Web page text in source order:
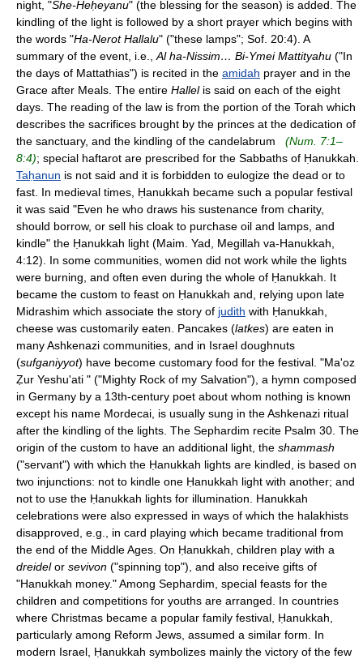
night, "She-Heḥeyanu" (the blessing for the season) is added. The
kindling of the light is followed by a short prayer which begins with
the words "Ha-Nerot Hallalu" ("these lamps"; Sof. 20:4). A
summary of the event, i.e., Al ha-Nissim… Bi-Ymei Mattityahu ("In
the days of Mattathias") is recited in the amidah prayer and in the
Grace after Meals. The entire Hallelis said on each of the eight
days. The reading of the law is from the portion of the Torah which
describes the sacrifices brought by the princes at the dedication of
the sanctuary, and the kindling of the candelabrum (Num. 7:1–
8:4); special haftarot are prescribed for the Sabbaths of Ḥanukkah.
Taḥanun is not said and it is forbidden to eulogize the dead or to
fast. In medieval times, Ḥanukkah became such a popular festival
it was said "Even he who draws his sustenance from charity,
should borrow, or sell his cloak to purchase oil and lamps, and
kindle" the Ḥanukkah light (Maim. Yad, Megillah va-Hanukkah,
4:12). In some communities, women did not work while the lights
were burning, and often even during the whole of Ḥanukkah. It
became the custom to feast on Ḥanukkah and, relying upon late
Midrashim which associate the story of judith with Ḥanukkah,
cheese was customarily eaten. Pancakes (latkes) are eaten in
many Ashkenazi communities, and in Israel doughnuts
(sufganiyyot) have become customary food for the festival. "Ma'oz
Ẓur Yeshu'ati " ("Mighty Rock of my Salvation"), a hymn composed
in Germany by a 13th-century poet about whom nothing is known
except his name Mordecai, is usually sung in the Ashkenazi ritual
after the kindling of the lights. The Sephardim recite Psalm 30. The
origin of the custom to have an additional light, the shammash
("servant") with which the Ḥanukkah lights are kindled, is based on
two injunctions: not to kindle one Ḥanukkah light with another; and
not to use the Ḥanukkah lights for illumination. Hanukkah
celebrations were also expressed in ways of which the halakhists
disapproved, e.g., in card playing which became traditional from
the end of the Middle Ages. On Ḥanukkah, children play with a
dreidelor sevivon ("spinning top"), and also receive gifts of
"Hanukkah money." Among Sephardim, special feasts for the
children and competitions for youths are arranged. In countries
where Christmas became a popular family festival, Ḥanukkah,
particularly among Reform Jews, assumed a similar form. In
modern Israel, Ḥanukkah symbolizes mainly the victory of the few